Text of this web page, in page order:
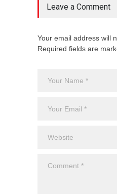
Leave a Comment
Your email address will
Required fields are